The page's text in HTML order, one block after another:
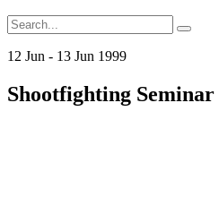
Search
for:
12 Jun - 13 Jun 1999
Shootfighting Seminar